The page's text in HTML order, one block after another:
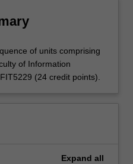
of units comprising
of Information
(24 credit points).
Expand all